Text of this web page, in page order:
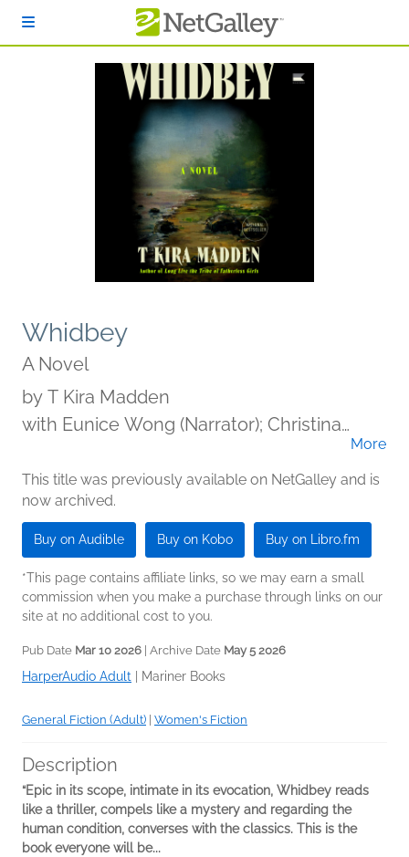
Whidbey
A Novel
by T Kira Madden
with Eunice Wong (Narrator); Christina
Moore (Narrator); Mia Hutchinson-Shaw
(Narrator); Rebecca Lowman (Narrator)
More
This title was previously available on NetGalley and is
now archived.
Buy on Audible Buy on Kobo Buy on Libro.fm
*This page contains affiliate links, so we may earn a small
commission when you make a purchase through links on our
site at no additional cost to you.
Pub Date Mar 10 2026 | Archive Date May 5 2026
HarperAudio Adult Mariner Books
General Fiction (Adult) Women's Fiction
Description
“Epic in its scope, intimate in its evocation, Whidbey reads
like a thriller, compels like a mystery and regarding the
human condition, converses with the classics. This is the
book everyone will be...